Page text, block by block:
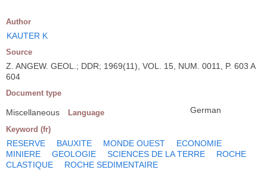
Author
KAUTER K
Source
Z. ANGEW. GEOL.; DDR; 1969(11), VOL. 15, NUM. 0011, P. 603 A
604
Document type
Miscellaneous Language German
Keyword (fr)
RESERVE BAUXITE MONDE OUEST
ECONOMIE
MINIERE
GEOLOGIE SCIENCES DE LA TERRE
ROCHE
CLASTIQUE
ROCHE SEDIMENTAIRE